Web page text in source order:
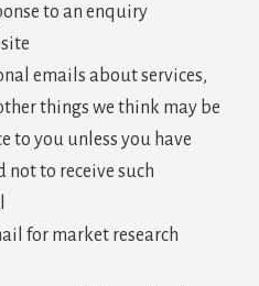
to an enquiry
emails about services,
things we think may be
to you unless you have
to receive such
for market research